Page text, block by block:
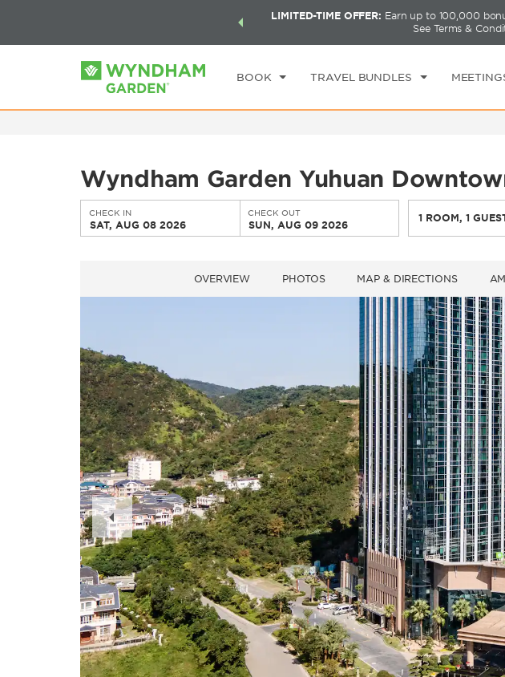
a world of exclusive discounts and deals—plus, earn
LIMITED-TIME OFFER: Earn up to 100,000
See Terms &
BOOK TRAVEL BUNDLES
CHECK IN
SAT, AUG 08 2026 SUN,
Wyndham Garden Yuhuan
CHECK IN
SAT, AUG 08 2026
CHECK OUT
SUN, AUG 09 2026
1 ROOM,1
OVERVIEW PHOTOS MAP & DIRECTIONS
Previous
Slide